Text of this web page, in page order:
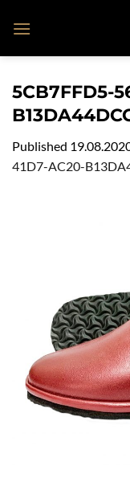
5CB7FFD5-
Published
41D7-AC20-